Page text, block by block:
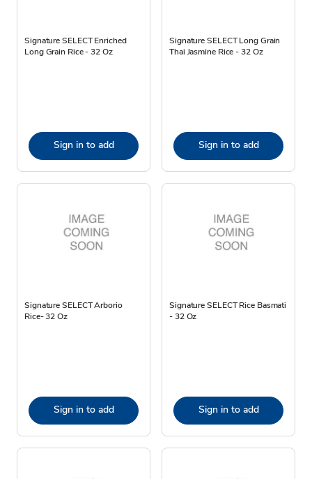
Signature SELECT Enriched
Long Grain Rice - 32 Oz
Sign in to add
Signature SELECT Long Grain
Thai Jasmine Rice - 32 Oz
Sign in to add
Signature SELECT Arborio
Rice- 32 Oz
Sign in to add
Signature SELECT Rice Basmati
- 32 Oz
Sign in to add